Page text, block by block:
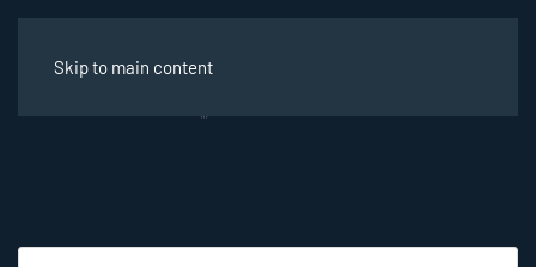
Skip to main content